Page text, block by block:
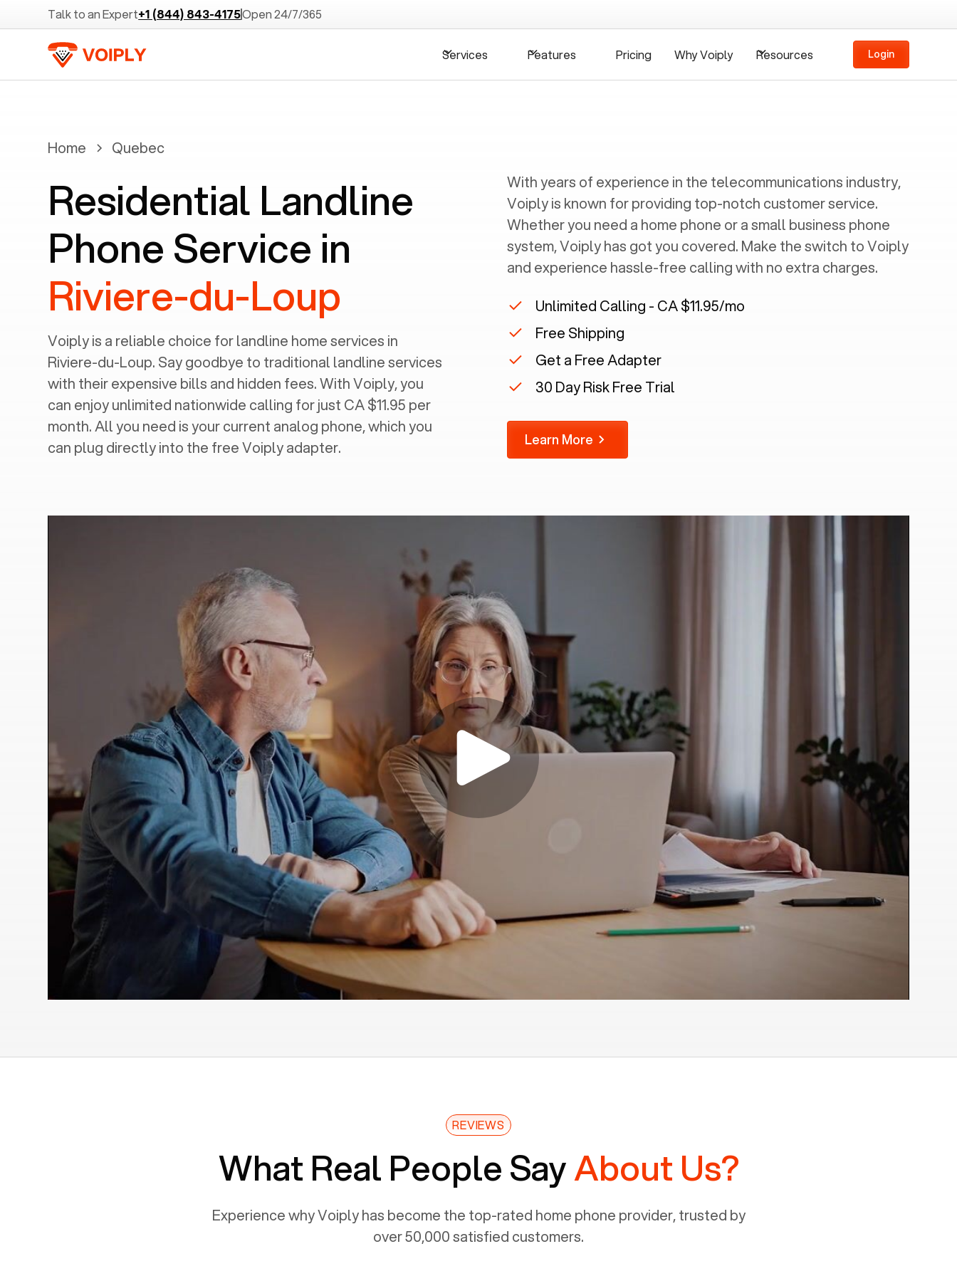
Talk to an Expert+1 (844) 843-4175Open 24/7/365
Services Features Pricing Why Voiply Resources Login
Home Quebec
Residential Landline
Phone Service in
Riviere-du-Loup
Voiply is a reliable choice for landline home services in
Riviere-du-Loup. Say goodbye to traditional landline services
with their expensive bills and hidden fees. With Voiply, you
can enjoy unlimited nationwide calling for just CA $11.95 per
month. All you need is your current analog phone, which you
can plug directly into the free Voiply adapter.
With years of experience in the telecommunications industry,
Voiply is known for providing top-notch customer service.
Whether you need a home phone or a small business phone
system, Voiply has got you covered. Make the switch to Voiply
and experience hassle-free calling with no extra charges.
Unlimited Calling - CA $11.95/mo
Free Shipping
Get a Free Adapter
30 Day Risk Free Trial
Learn More
REVIEWS
What Real People SayAbout Us?
Experience why Voiply has become the top-rated home phone provider, trusted by
over 50,000 satisfied customers.